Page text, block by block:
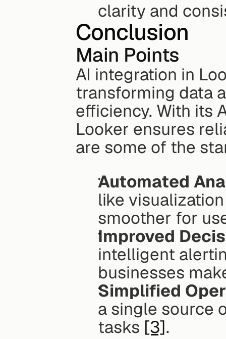
clarity and
Conclusion
Main Points
AI integration in
transforming data
efficiency. With its
Looker ensures
are some of the
Automated
like
smoother for
Improved
intelligent
businesses
Simplified
a single source
tasks [3].